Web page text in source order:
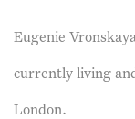
Eugenie
currently living
London.